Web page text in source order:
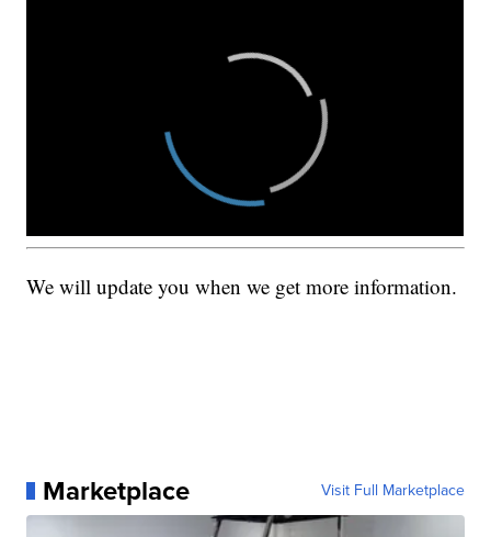
We will update you when we get more information.
Marketplace Visit Full Marketplace